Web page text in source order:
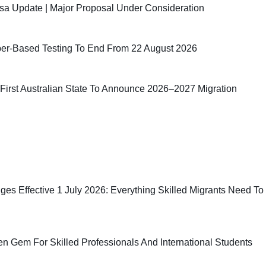
Update | Major Proposal Under Consideration
Based Testing To End From 22 August 2026
Australian State To Announce 2026–2027 Migration
Effective 1 July 2026: Everything Skilled Migrants Need To
Gem For Skilled Professionals And International Students